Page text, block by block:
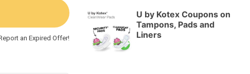
an Expired Offer!
U by Kotex Coupons on
Tampons, Pads and
Liners